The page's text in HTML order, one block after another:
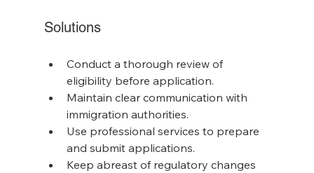
Solutions
Conduct a thorough review of
eligibility before application.
Maintain clear communication with
immigration authorities.
Use professional services to prepare
and submit applications.
Keep abreast of regulatory changes